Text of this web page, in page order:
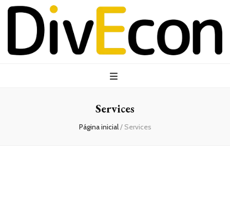
Services
Página inicial/ Services